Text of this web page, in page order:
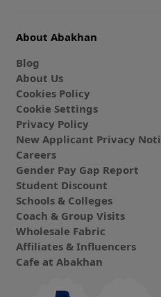
About Abakhan
Blog
About Us
Cookies Policy
Cookie Settings
Privacy Policy
New Applicant Privacy
Careers
Gender Pay Gap Report
Student Discount
Schools & Colleges
Coach & Group Visits
Wholesale Fabric
Affiliates & Influencers
Cafe at Abakhan